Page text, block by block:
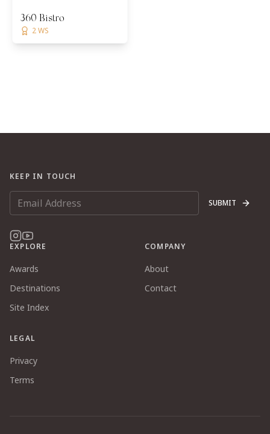
360 Bistro
2 WS
KEEP IN TOUCH
SUBMIT
EXPLORE
Awards
Destinations
Site Index
COMPANY
About
Contact
LEGAL
Privacy
Terms